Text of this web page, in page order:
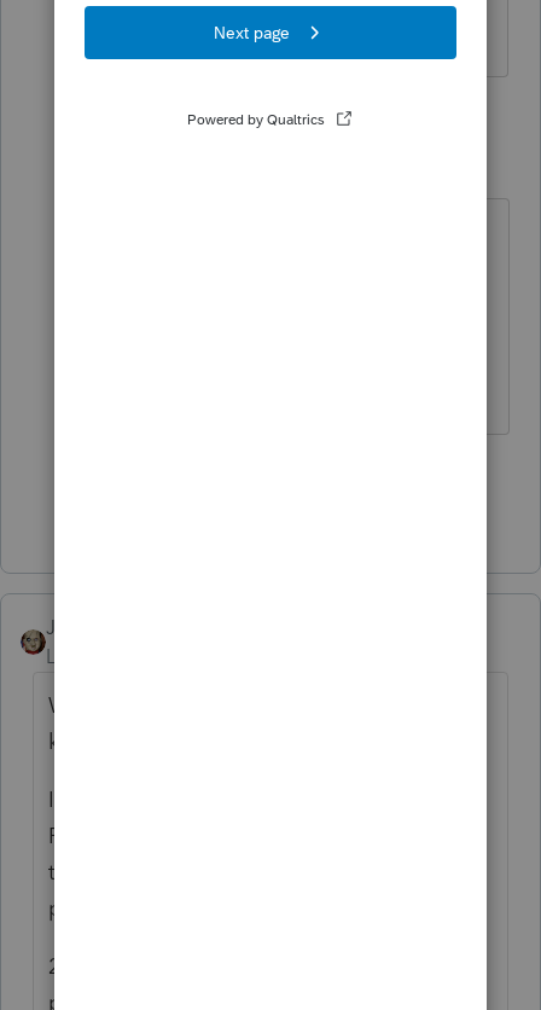
have come out.
JRC
Level 7
We balanced for November so far as far as I
know.
I would check first under the "Manual
Processing" for the month to see if they are
there for the period you are having
problems with.
2nd I would check in the Write-up entry
portion of the program "Enter Transactions"